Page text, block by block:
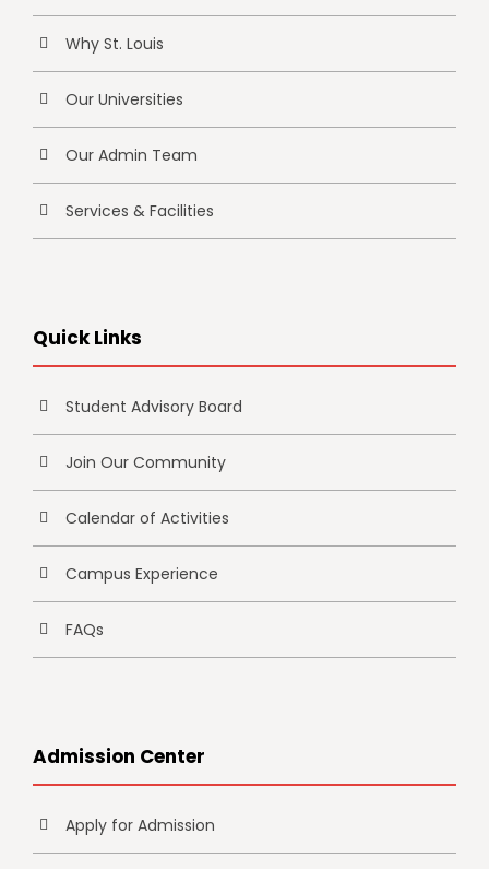
Why St. Louis
Our Universities
Our Admin Team
Services & Facilities
Quick Links
Student Advisory Board
Join Our Community
Calendar of Activities
Campus Experience
FAQs
Admission Center
Apply for Admission